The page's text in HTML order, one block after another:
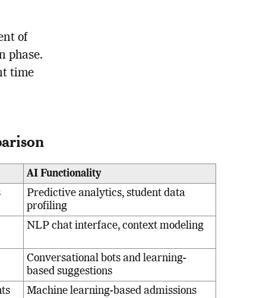
of
phase.
time
AI Functionality
Predictive analytics, student data
profiling
NLP chat interface, context modeling
Conversational bots and learning-
based suggestions
Machine learning-based admissions